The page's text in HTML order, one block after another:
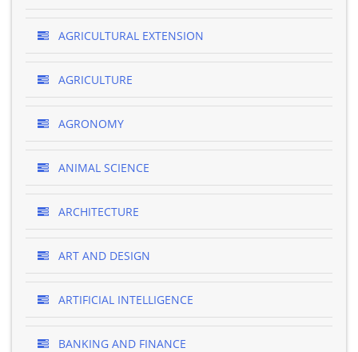
AGRICULTURAL EXTENSION
AGRICULTURE
AGRONOMY
ANIMAL SCIENCE
ARCHITECTURE
ART AND DESIGN
ARTIFICIAL INTELLIGENCE
BANKING AND FINANCE